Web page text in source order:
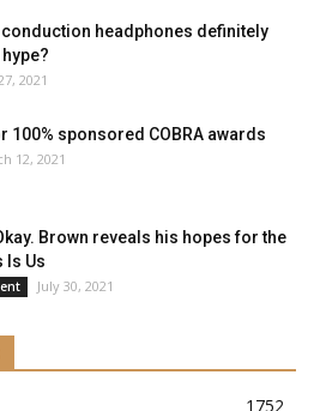
headphones definitely
2021
100% sponsored COBRA awards
12, 2021
Brown reveals his hopes for the
Is Us
July 30, 2021
1752